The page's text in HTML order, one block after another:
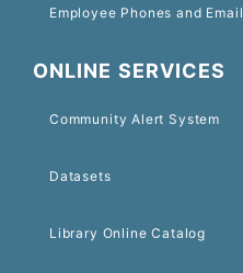
Employee Phones and Email
ONLINE SERVICES
Community Alert System
Datasets
Library Online Catalog